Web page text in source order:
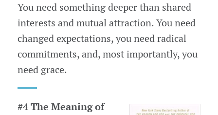
You need something deeper than shared
interests and mutual attraction. You need
changed expectations, you need radical
commitments, and, most importantly, you
need grace.
#4 The Meaning of